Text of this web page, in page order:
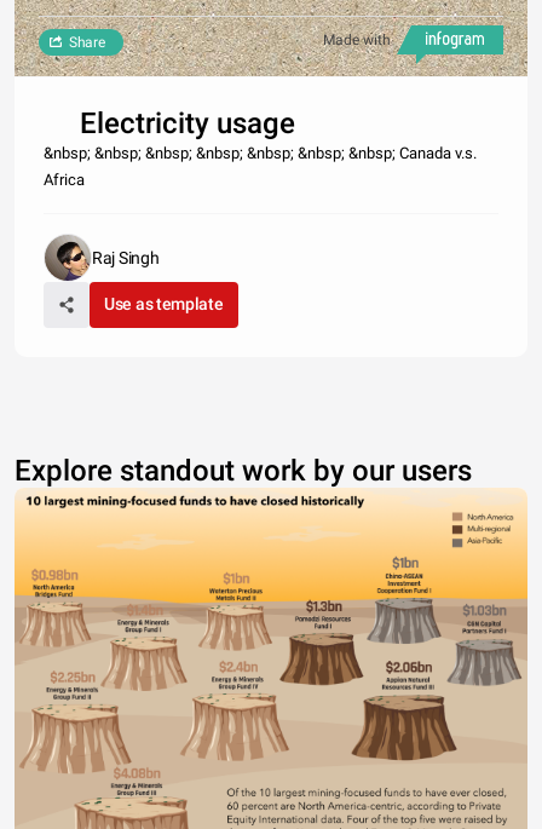
Made with
Share
Electricity usage
&nbsp; &nbsp; &nbsp; &nbsp; &nbsp; &nbsp; &nbsp; Canada v.s.
Africa
Raj Singh
Use as template
Explore standout work by our users